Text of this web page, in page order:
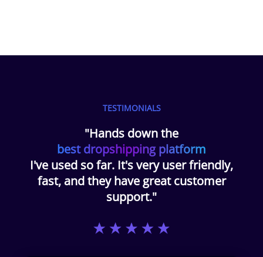
TESTIMONIALS
"Hands down the
best dropshipping platform
I've used so far. It's very user friendly,
fast, and they have great customer
support."